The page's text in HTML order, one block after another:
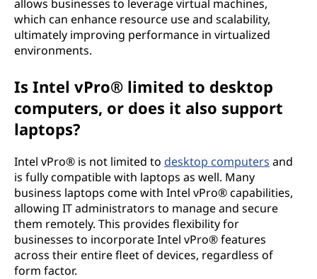
allows businesses to leverage virtual machines,
which can enhance resource use and scalability,
ultimately improving performance in virtualized
environments.
Is Intel vPro® limited to desktop
computers, or does it also support
laptops?
Intel vPro® is not limited to desktop computers and
is fully compatible with laptops as well. Many
business laptops come with Intel vPro® capabilities,
allowing IT administrators to manage and secure
them remotely. This provides flexibility for
businesses to incorporate Intel vPro® features
across their entire fleet of devices, regardless of
form factor.